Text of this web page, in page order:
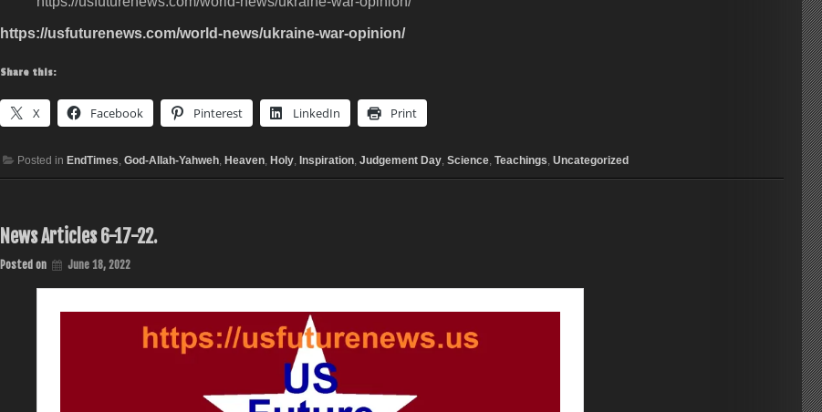
https://usfuturenews.com/world-news/ukraine-war-opinion/
Share this:
X Facebook Pinterest LinkedIn Print
Posted in EndTimes, God-Allah-Yahweh, Heaven, Holy, Inspiration, Judgement Day, Science, Teachings, Uncategorized
News Articles 6-17-22.
Posted on June 18, 2022